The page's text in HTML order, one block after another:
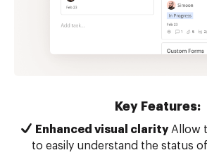
Key Features:
Enhanced visual clarityAllow
to easily understand the status